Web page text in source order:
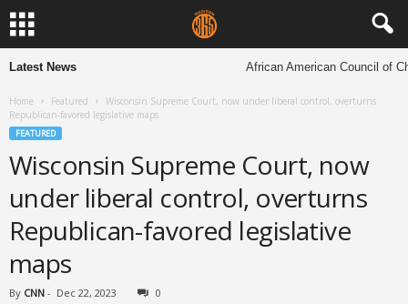
Latest News African American Council of
Home Featured
Wisconsin Supreme Court, now under liberal control, overturns
Republican-favored legislative maps
FEATURED
Wisconsin Supreme Court, now
under liberal control, overturns
Republican-favored legislative
maps
By CNN - Dec 22, 2023 0